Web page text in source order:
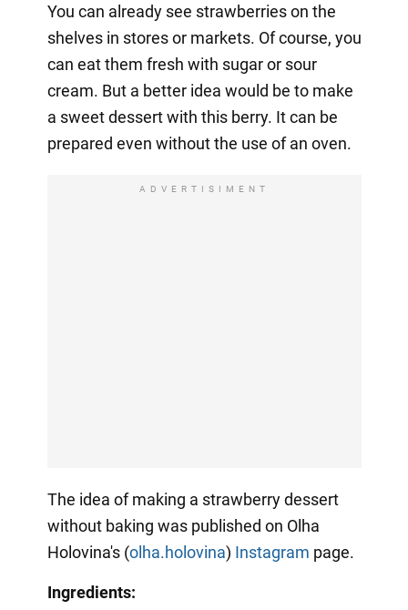
You can already see strawberries on the
shelves in stores or markets. Of course, you
can eat them fresh with sugar or sour
cream. But a better idea would be to make
a sweet dessert with this berry. It can be
prepared even without the use of an oven.
ADVERTISIMENT
The idea of making a strawberry dessert
without baking was published on Olha
Holovina's (olha.holovina) Instagram page.
Ingredients: